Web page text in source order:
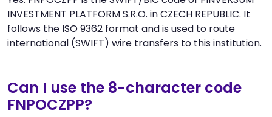
INVESTMENT PLATFORM S.R.O. in CZECH REPUBLIC. It
follows the ISO 9362 format and is used to route
international (SWIFT) wire transfers to this institution.
Can I use the 8-character code
FNPOCZPP?